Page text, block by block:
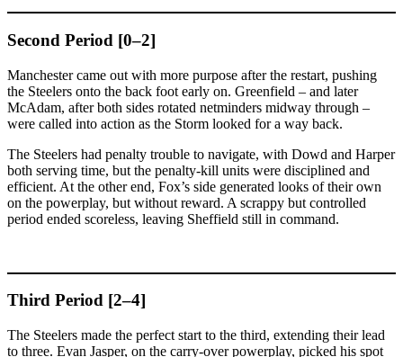
Second Period [0–2]
Manchester came out with more purpose after the restart, pushing
the Steelers onto the back foot early on. Greenfield – and later
McAdam, after both sides rotated netminders midway through –
were called into action as the Storm looked for a way back.
The Steelers had penalty trouble to navigate, with Dowd and Harper
both serving time, but the penalty-kill units were disciplined and
efficient. At the other end, Fox’s side generated looks of their own
on the powerplay, but without reward. A scrappy but controlled
period ended scoreless, leaving Sheffield still in command.
Third Period [2–4]
The Steelers made the perfect start to the third, extending their lead
to three. Evan Jasper, on the carry-over powerplay, picked his spot